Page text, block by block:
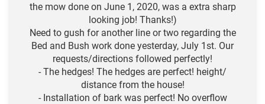
the mow done on June 1, 2020, was a extra sharp
looking job! Thanks!)
Need to gush for another line or two regarding the
Bed and Bush work done yesterday, July 1st. Our
requests/directions followed perfectly!
- The hedges! The hedges are perfect! height/
distance from the house!
- Installation of bark was perfect! No overflow